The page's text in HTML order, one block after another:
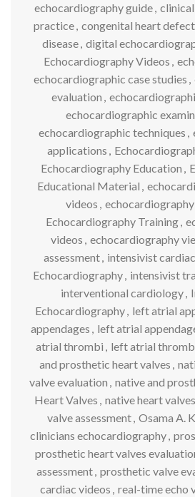
echocardiography guide,
practice, congenital heart
disease, digital
Echocardiography Videos ,
echocardiographic case studies ,
evaluation ,
echocardiographic
echocardiographic techniques ,
applications ,
Echocardiography Education ,
Educational Material ,
videos ,
Echocardiography Training,
videos , echocardiography
assessment, intensivist
Echocardiography, intensivist
interventional cardiology,
Echocardiography, left atrial
appendages , left atrial
atrial thrombi , left atrial
and prosthetic heart valves ,
valve evaluation , native and
Heart Valves , native heart
valve assessment, Osama A.
clinicians echocardiography,
prosthetic heart valves
assessment, prosthetic valve
cardiac videos , real-time echo